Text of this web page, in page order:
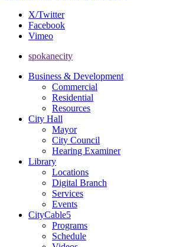
X/Twitter
Facebook
Vimeo
spokanecity
Business & Development
Commercial
Residential
Resources
City Hall
Mayor
City Council
Hearing Examiner
Library
Locations
Digital Branch
Services
Events
CityCable5
Programs
Schedule